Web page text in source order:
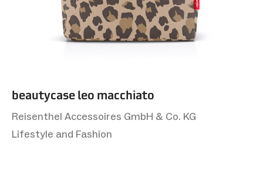
beautycase leo macchiato
Reisenthel Accessoires GmbH & Co. KG
Lifestyle and Fashion